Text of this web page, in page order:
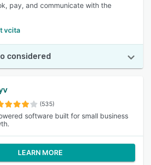
pay, and communicate with the
vcita
considered
(535)
software built for small business
LEARN MORE